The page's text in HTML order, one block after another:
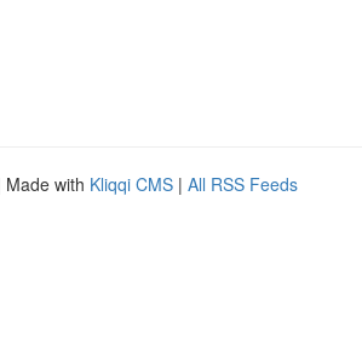
Made with Kliqqi CMS | All RSS Feeds